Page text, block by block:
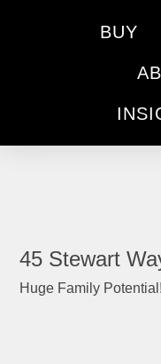
BUY
45 Stewart
Huge Family Potential!